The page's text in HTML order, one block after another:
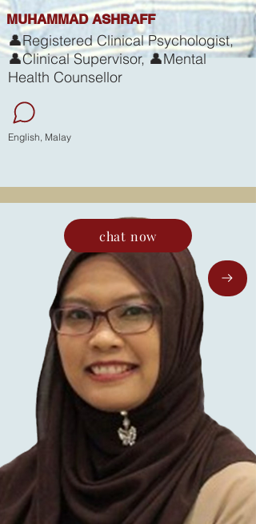
MUHAMMAD ASHRAFF
👤Registered Clinical Psychologist,
👤Clinical Supervisor, 👤Mental
Health Counsellor
English, Malay
chat now